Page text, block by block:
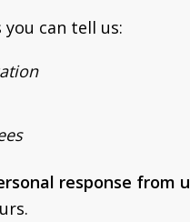
can tell us:
response from